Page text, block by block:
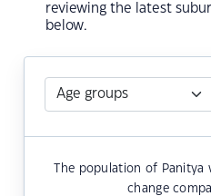
reviewing the latest
below.
The population of Panitya
change